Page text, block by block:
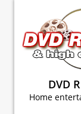
DVD
Home